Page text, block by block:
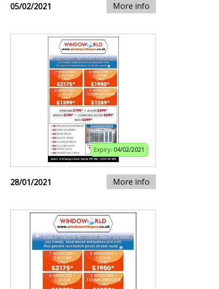
05/02/2021 More info
Expiry: 04/02/2021
28/01/2021 More info